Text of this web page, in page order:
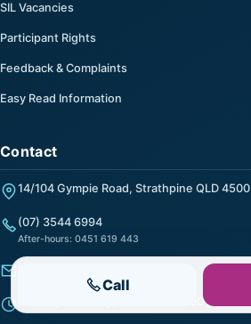
SIL Vacancies
Participant Rights
Feedback & Complaints
Easy Read Information
Contact
14/104 Gympie Road, Strathpine QLD 4500
(07) 3544 6994
After-hours: 0451 619 443
Monday to Friday, 9:00 am to 5:00 pm
Call